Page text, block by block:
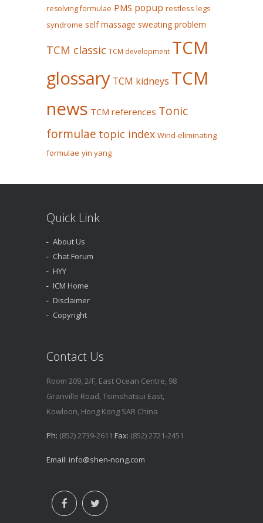
resolving formulae PMS popup restless legs
syndrome self massage sweating problem
TCM classic TCM development TCM
glossary TCM kidneys TCM
news TCM references Tonic
formulae topic index Wind-eliminating
formulae yin yang
Quick Link
About Us
Chat Forum
HYY
ICM Home
Disclaimer
Copyright
Contact Us
Room 209, 2/F, East Ocean Centre, 98
Granville Road, Tsimshatsui East,
Kowloon, Hong Kong SAR China
Ph: (852) 2739-2611 Fax: (852) 2721-2451
Email: info@shen-nong.com